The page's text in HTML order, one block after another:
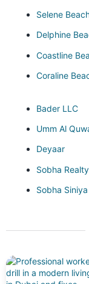
Selene
Delphine
Coastline
Coraline
Bader LLC
Umm Al
Deyaar
Sobha Realty
Sobha